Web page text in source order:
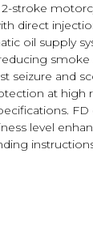
stroke
direct
oil supply
seizure and
at high
level